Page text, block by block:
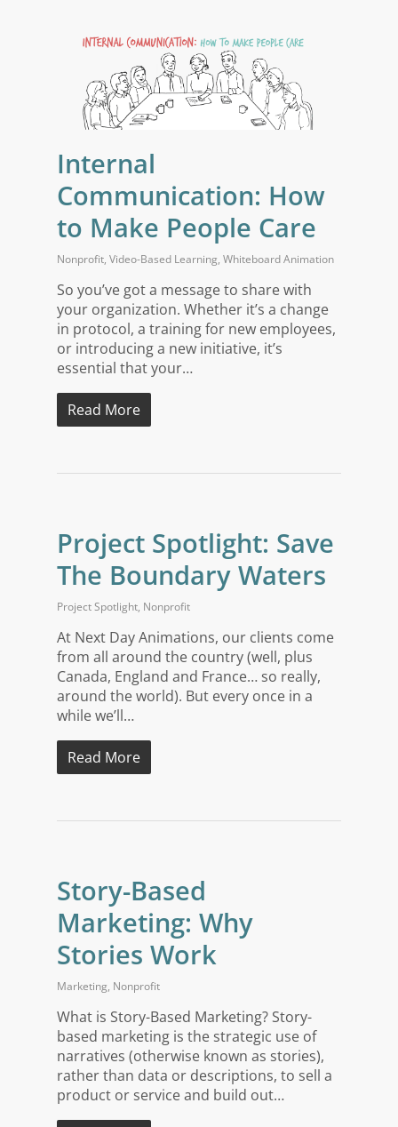
Internal
Communication: How
to Make People Care
Nonprofit, Video-Based Learning, Whiteboard Animation
So you’ve got a message to share with
your organization. Whether it’s a change
in protocol, a training for new employees,
or introducing a new initiative, it’s
essential that your…
Read More
Project Spotlight: Save
The Boundary Waters
Project Spotlight, Nonprofit
At Next Day Animations, our clients come
from all around the country (well, plus
Canada, England and France… so really,
around the world). But every once in a
while we’ll…
Read More
Story-Based
Marketing: Why
Stories Work
Marketing, Nonprofit
What is Story-Based Marketing? Story-
based marketing is the strategic use of
narratives (otherwise known as stories),
rather than data or descriptions, to sell a
product or service and build out…